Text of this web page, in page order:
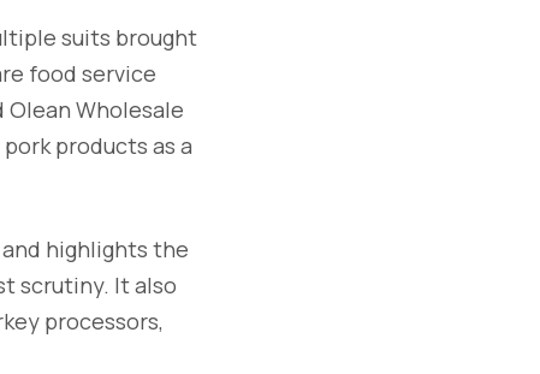
suits brought
food service
Olean Wholesale
products as a
highlights the
scrutiny. It also
processors,